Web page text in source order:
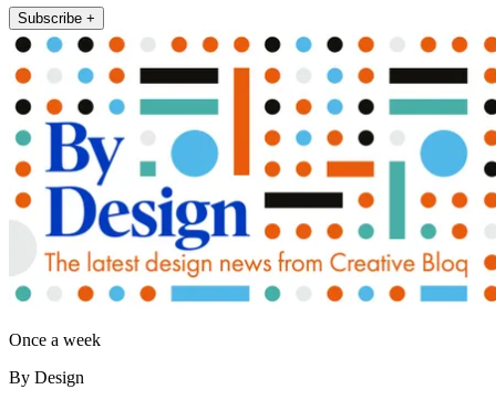
Subscribe +
Once a week
By Design